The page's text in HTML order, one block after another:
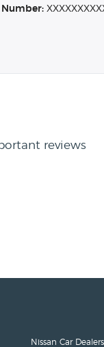
Number:
reviews
Nissan Car Dealers